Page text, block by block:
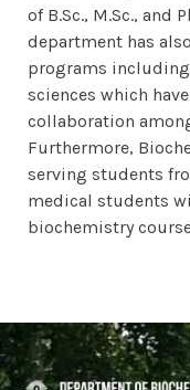
of B.Sc., M.Sc., and
department has
programs
sciences which
collaboration
Furthermore,
serving students
medical students
biochemistry